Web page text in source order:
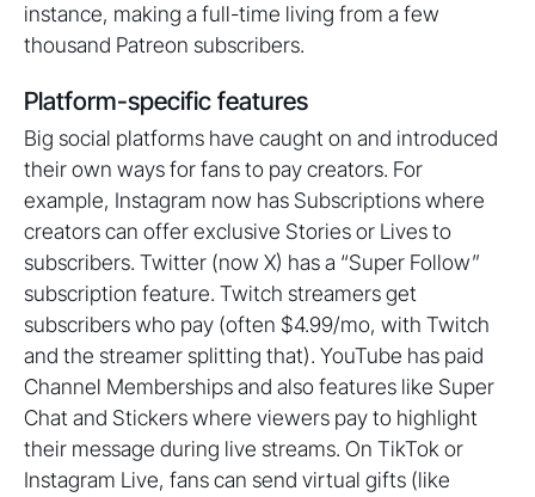
instance, making a full-time living from a few
thousand Patreon subscribers.
Platform-specific features
Big social platforms have caught on and introduced
their own ways for fans to pay creators. For
example, Instagram now has Subscriptions where
creators can offer exclusive Stories or Lives to
subscribers. Twitter (now X) has a “Super Follow”
subscription feature. Twitch streamers get
subscribers who pay (often $4.99/mo, with Twitch
and the streamer splitting that). YouTube has paid
Channel Memberships and also features like Super
Chat and Stickers where viewers pay to highlight
their message during live streams. On TikTok or
Instagram Live, fans can send virtual gifts (like